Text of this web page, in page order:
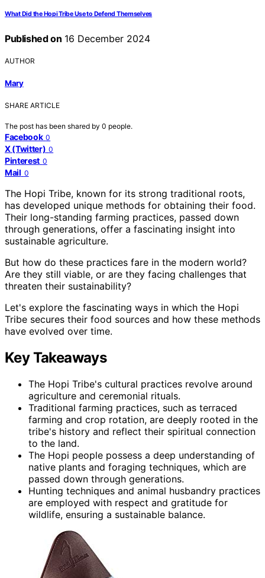
What Did the Hopi Tribe Use to Defend Themselves
Published on 16 December 2024
AUTHOR
Mary
SHARE ARTICLE
The post has been shared by 0 people.
Facebook 0
X (Twitter) 0
Pinterest 0
Mail 0
The Hopi Tribe, known for its strong traditional roots,
has developed unique methods for obtaining their food.
Their long-standing farming practices, passed down
through generations, offer a fascinating insight into
sustainable agriculture.
But how do these practices fare in the modern world?
Are they still viable, or are they facing challenges that
threaten their sustainability?
Let's explore the fascinating ways in which the Hopi
Tribe secures their food sources and how these methods
have evolved over time.
Key Takeaways
The Hopi Tribe's cultural practices revolve around
agriculture and ceremonial rituals.
Traditional farming practices, such as terraced
farming and crop rotation, are deeply rooted in the
tribe's history and reflect their spiritual connection
to the land.
The Hopi people possess a deep understanding of
native plants and foraging techniques, which are
passed down through generations.
Hunting techniques and animal husbandry practices
are employed with respect and gratitude for
wildlife, ensuring a sustainable balance.